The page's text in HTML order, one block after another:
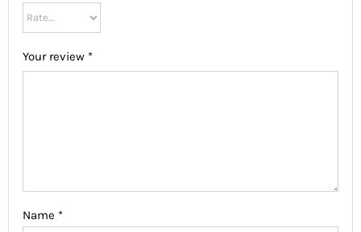
Your review *
Name *